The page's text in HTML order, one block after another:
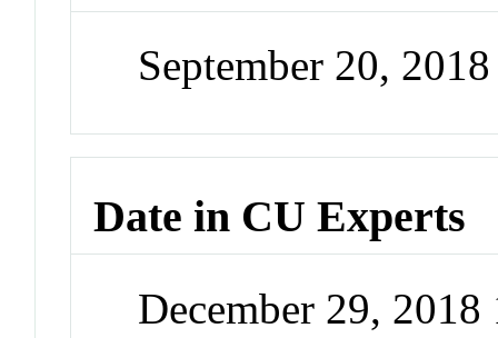
September 20, 2018
Date in CU Experts
December 29,